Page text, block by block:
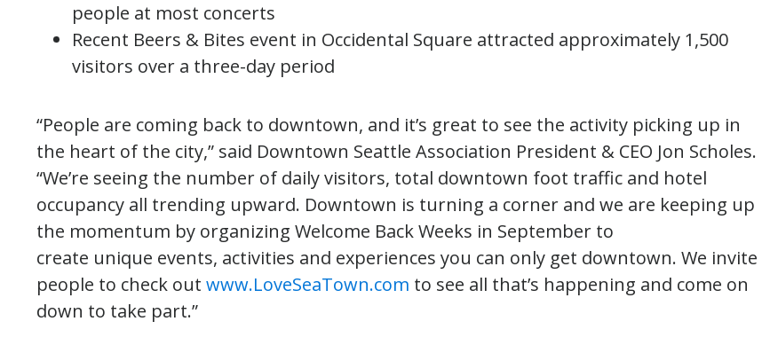
people at most concerts
Recent Beers & Bites event in Occidental Square attracted approximately 1,500
visitors over a three-day period
“People are coming back to downtown, and it’s great to see the activity picking up in
the heart of the city,” said Downtown Seattle Association President & CEO Jon Scholes.
“We’re seeing the number of daily visitors, total downtown foot traffic and hotel
occupancy all trending upward. Downtown is turning a corner and we are keeping up
the momentum by organizing Welcome Back Weeks in September to
create unique events, activities and experiences you can only get downtown. We invite
people to check out www.LoveSeaTown.com to see all that’s happening and come on
down to take part.”